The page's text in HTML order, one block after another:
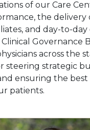
of our Care
the delivery
and day-to-
Governance
across the
steering strategic
ensuring the best
patients.
Nelson-Moseke